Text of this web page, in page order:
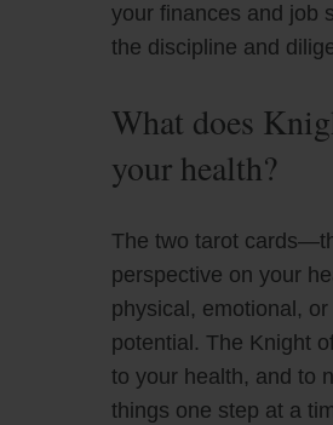
your finances and job
the discipline and
What does
your health?
The two tarot
perspective on your
physical, emotional,
potential. The Knight
to your health, and to
things one step at a